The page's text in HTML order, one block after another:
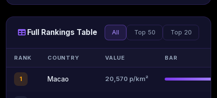
Full Rankings Table All Top 50 Top 20
RANK COUNTRY VALUE BAR
1 Macao 20,570 p/km²